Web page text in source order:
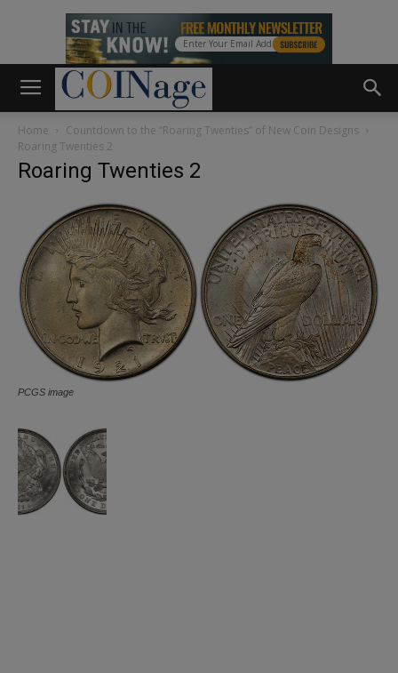
Home
Countdown to the “Roaring Twenties” of New Coin Designs
Roaring Twenties 2
Roaring Twenties 2
PCGS image